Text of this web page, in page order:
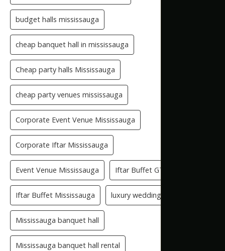
budget halls mississauga
cheap banquet hall in mississauga
Cheap party halls Mississauga
cheap party venues mississauga
Corporate Event Venue Mississauga
Corporate Iftar Mississauga
Event Venue Mississauga Iftar Buffet GTA
Iftar Buffet Mississauga luxury wedding venue
Mississauga banquet hall
Mississauga banquet hall rental